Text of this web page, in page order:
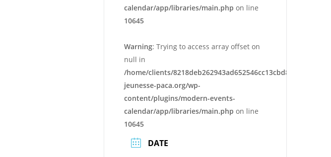
calendar/app/libraries/main.php on line
10645
Warning: Trying to access array offset on
null in
/home/clients/8218deb262943ad652546cc13cbd87e9/sites/
jeunesse-paca.org/wp-
content/plugins/modern-events-
calendar/app/libraries/main.php on line
10645
DATE